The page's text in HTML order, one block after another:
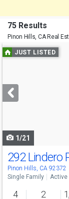
75 Results
Pinon Hills, CAReal
Use
previous
next
buttons
JUST LISTED
1/21
292 Lindero
Pinon Hills, CA 92372
Single Family Active
4 2